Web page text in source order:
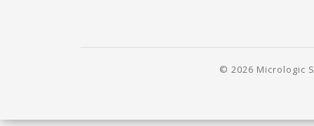
© 2026 Micrologic